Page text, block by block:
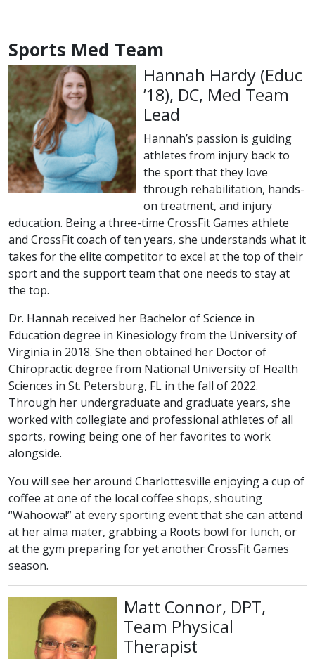
Sports Med Team
Hannah Hardy (Educ
class of
’18), DC, Med Team
Lead
Hannah’s passion is guiding
athletes from injury back to
the sport that they love
through rehabilitation, hands-
on treatment, and injury
education. Being a three-time CrossFit Games athlete
and CrossFit coach of ten years, she understands what it
takes for the elite competitor to excel at the top of their
sport and the support team that one needs to stay at
the top.
Dr. Hannah received her Bachelor of Science in
Education degree in Kinesiology from the University of
Virginia in 2018. She then obtained her Doctor of
Chiropractic degree from National University of Health
Sciences in St. Petersburg, FL in the fall of 2022.
Through her undergraduate and graduate years, she
worked with collegiate and professional athletes of all
sports, rowing being one of her favorites to work
alongside.
You will see her around Charlottesville enjoying a cup of
coffee at one of the local coffee shops, shouting
“Wahoowa!” at every sporting event that she can attend
at her alma mater, grabbing a Roots bowl for lunch, or
at the gym preparing for yet another CrossFit Games
season.
Matt Connor, DPT,
Team Physical
Therapist